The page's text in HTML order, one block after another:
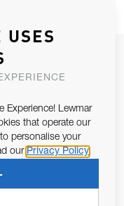
WITH YOU.
13 of the EU REG
SUBSCRIBE
USES
Experience! Lewmar
that operate our
personalise your
our Privacy Policy